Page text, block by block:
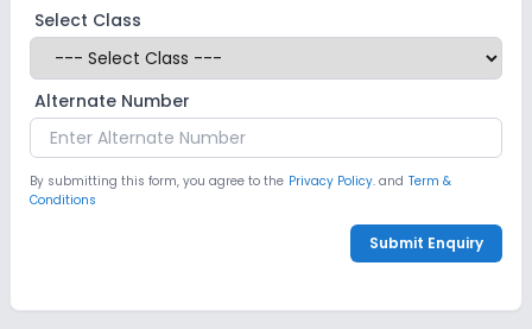
Select Class
Alternate Number
By submitting this form, you agree to the Privacy Policy. and Term &
Conditions
Submit Enquiry